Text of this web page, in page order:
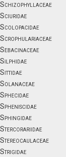
Schizophyllaceae
Sciuridae
Scolopacidae
Scrophulariaceae
Sebacinaceae
Silphidae
Sittidae
Solanaceae
Sphecidae
Spheniscidae
Sphingidae
Stercorariidae
Stereocaulaceae
Strigidae